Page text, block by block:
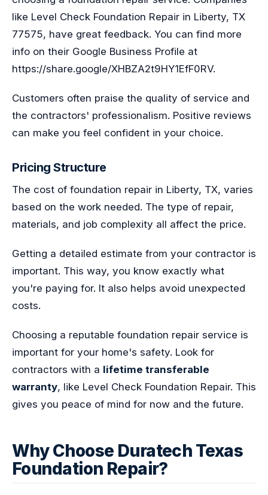
like Level Check Foundation Repair in Liberty, TX
77575, have great feedback. You can find more
info on their Google Business Profile at
https://share.google/XHBZA2t9HY1EfF0RV.
Customers often praise the quality of service and
the contractors' professionalism. Positive reviews
can make you feel confident in your choice.
Pricing Structure
The cost of foundation repair in Liberty, TX, varies
based on the work needed. The type of repair,
materials, and job complexity all affect the price.
Getting a detailed estimate from your contractor is
important. This way, you know exactly what
you're paying for. It also helps avoid unexpected
costs.
Choosing a reputable foundation repair service is
important for your home's safety. Look for
contractors with a lifetime transferable
warranty, like Level Check Foundation Repair. This
gives you peace of mind for now and the future.
Why Choose Duratech Texas
Foundation Repair?